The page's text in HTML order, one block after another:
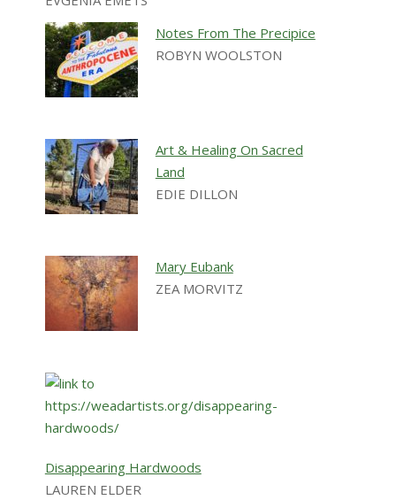
Notes From The Precipice
ROBYN WOOLSTON
Art & Healing On Sacred
Land
EDIE DILLON
Mary Eubank
ZEA MORVITZ
Disappearing Hardwoods
LAUREN ELDER